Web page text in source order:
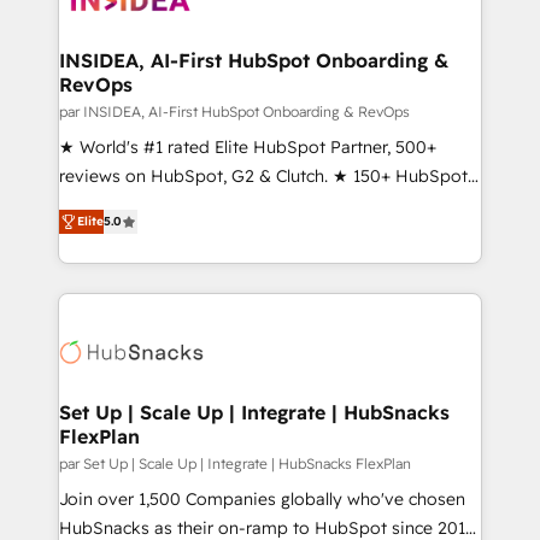
scale. 🏆 HubSpot’s CEO called us “the partner of the
future.” Others agree it is proof of trust built through
measurable impact.
INSIDEA, AI-First HubSpot Onboarding &
RevOps
par INSIDEA, AI-First HubSpot Onboarding & RevOps
★ World's #1 rated Elite HubSpot Partner, 500+
reviews on HubSpot, G2 & Clutch. ★ 150+ HubSpot
Certified Experts & Trainers across the team ★
1,500+ implementations across five continents ★ AI-
First, RevOps-led, Onboarding obsessed ★
Company of the Year 2024/25 INSIDEA helps
engine. We onboard your team, migrate your data,
from week one, in your time zone. What we do ➤
Onboarding: Live in weeks, with workflows built
around your business, not a template. ➤ Migration:
Move from any legacy CRM. Zero downtime, full data
integrity. ➤ Implementation: Configure HubSpot to
Elite5.0
Set Up | Scale Up | Integrate | HubSnacks
FlexPlan
par Set Up | Scale Up | Integrate | HubSnacks FlexPlan
Join over 1,500 Companies globally who've chosen
HubSnacks as their on-ramp to HubSpot since 2014